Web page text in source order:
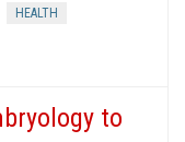
HEALTH
to